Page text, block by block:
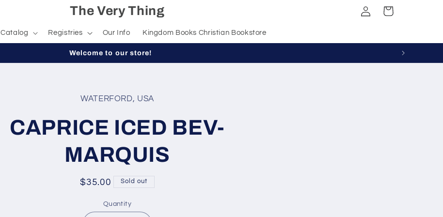
The Very Thing
Catalog Registries Our Info Kingdom Books Christian Bookstore
Log
in
Cart
Welcome to our store!
WATERFORD, USA
CAPRICE ICED BEV-
MARQUIS
Regular
$35.00 Sold out
Quantity